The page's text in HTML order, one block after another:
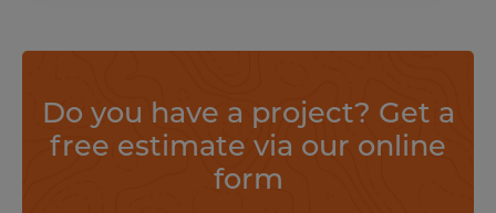
Do you have a project? Get a
free estimate via our online
form